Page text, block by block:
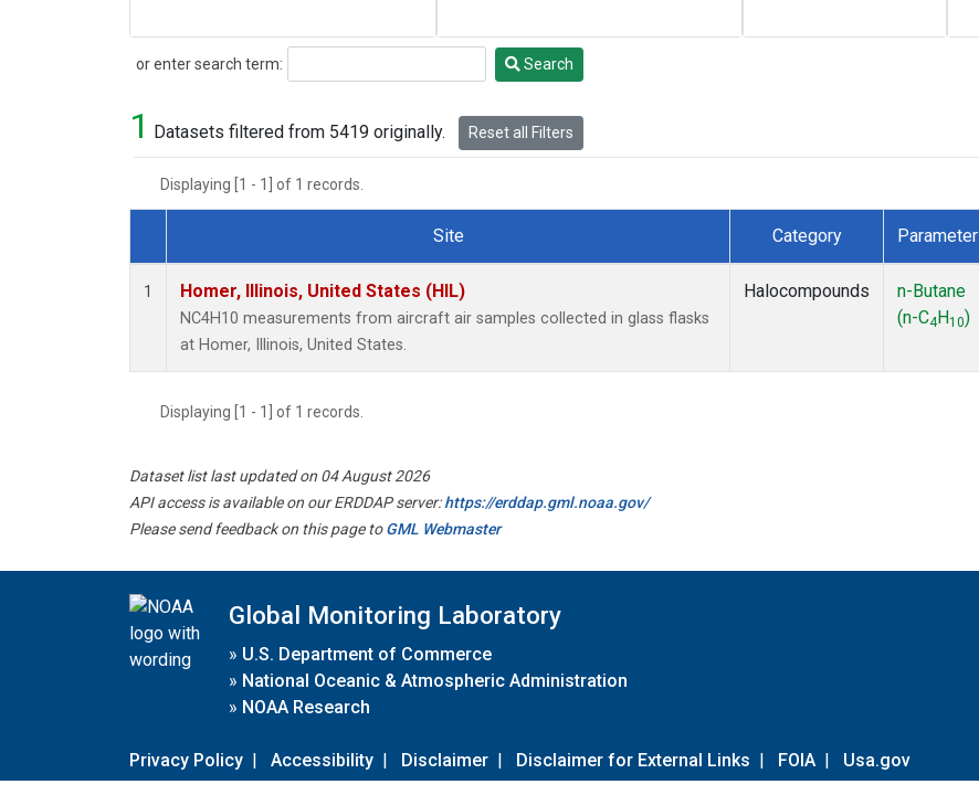
or enter search term:
Search Search
1 Datasets filtered from 5419 originally. Reset all Filters
Displaying [1 - 1] of 1 records.
Dataset Number
Site Category Parameter
1 Homer, Illinois, United States (HIL)
NC4H10 measurements from aircraft air samples collected in glass flasks
at Homer, Illinois, United States.
Halocompounds
n-Butane
(n-C4 H10)
Displaying [1 - 1] of 1 records.
Dataset list last updated on 04 August 2026
API access is available on our ERDDAP server:https://erddap.gml.noaa.gov/
Please send feedback on this page toGML Webmaster
Global Monitoring Laboratory
» U.S. Department of Commerce
» National Oceanic & Atmospheric Administration
» NOAA Research
Privacy Policy | Accessibility | Disclaimer | Disclaimer for External Links | FOIA | Usa.gov